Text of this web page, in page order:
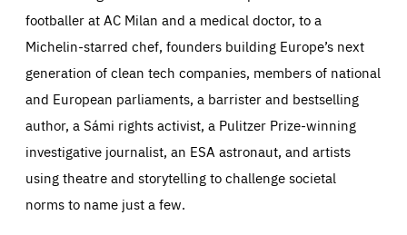
footballer at AC Milan and a medical doctor, to a
Michelin-starred chef, founders building Europe’s next
generation of clean tech companies, members of national
and European parliaments, a barrister and bestselling
author, a Sámi rights activist, a Pulitzer Prize-winning
investigative journalist, an ESA astronaut, and artists
using theatre and storytelling to challenge societal
norms to name just a few.